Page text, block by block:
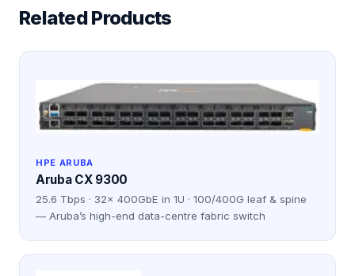
Related Products
HPE ARUBA
Aruba CX 9300
25.6 Tbps · 32× 400GbE in 1U · 100/400G leaf & spine
— Aruba’s high-end data-centre fabric switch